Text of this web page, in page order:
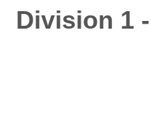
Division 1